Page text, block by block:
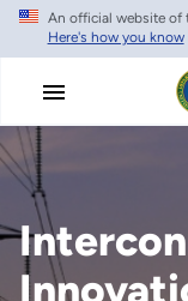
Skip
main
An official website of
Here's how you know